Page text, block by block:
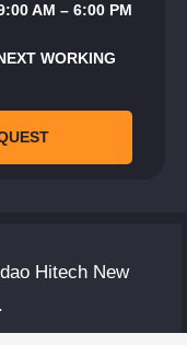
AM – 6:00 PM
WORKING
Hitech New